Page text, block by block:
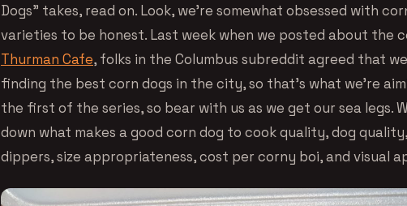
Dogs” takes, read on. Look, we’re somewhat obsessed with
varieties to be honest. Last week when we posted about the
Thurman Cafe, folks in the Columbus subreddit agreed that
finding the best corn dogs in the city, so that’s what we’re
the first of the series, so bear with us as we get our sea legs.
down what makes a good corn dog to cook quality, dog
dippers, size appropriateness, cost per corny boi, and visual